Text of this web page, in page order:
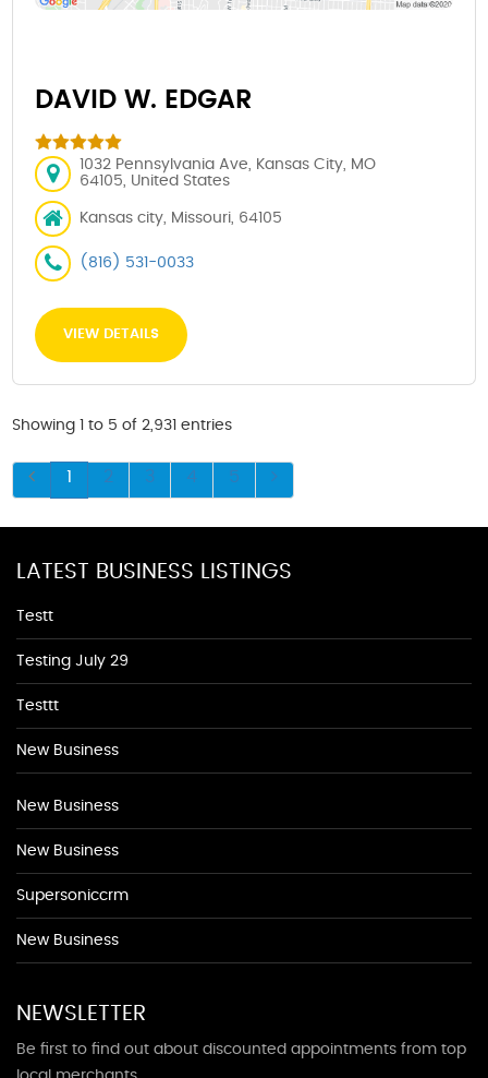
DAVID W. EDGAR
1032 Pennsylvania Ave, Kansas City, MO
64105, United States
Kansas city, Missouri, 64105
(816) 531-0033
VIEW DETAILS
Showing 1 to 5 of 2,931 entries
1 2 3 4 5
LATEST BUSINESS LISTINGS
Testt
Testing July 29
Testtt
New Business
New Business
New Business
Supersoniccrm
New Business
NEWSLETTER
Be first to find out about discounted appointments from top